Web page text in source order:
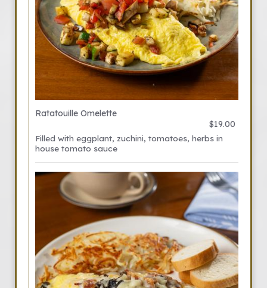
Ratatouille Omelette
$19.00
Filled with eggplant, zuchini, tomatoes, herbs in
house tomato sauce